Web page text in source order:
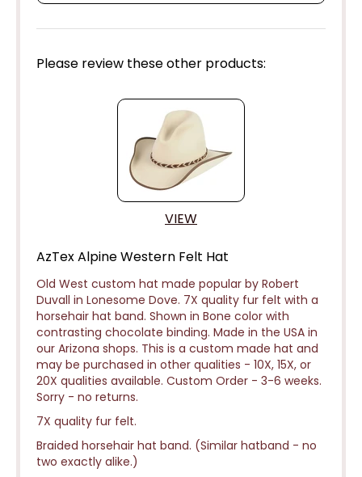
Please review these other products:
VIEW
AzTex Alpine Western Felt Hat
Old West custom hat made popular by Robert
Duvall in Lonesome Dove. 7X quality fur felt with a
horsehair hat band. Shown in Bone color with
contrasting chocolate binding. Made in the USA in
our Arizona shops. This is a custom made hat and
may be purchased in other qualities - 10X, 15X, or
20X qualities available. Custom Order - 3-6 weeks.
Sorry - no returns.
7X quality fur felt.
Braided horsehair hat band. (Similar hatband - no
two exactly alike.)